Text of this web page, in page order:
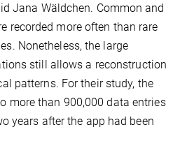
Jana Wäldchen. Common and
recorded more often than rare
Nonetheless, the large
still allows a reconstruction
patterns. For their study, the
more than 900,000 data entries
years after the app had been